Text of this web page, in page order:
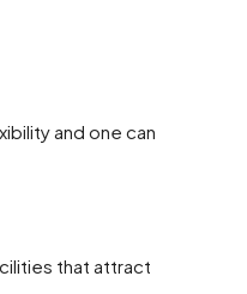
and one can
that attract